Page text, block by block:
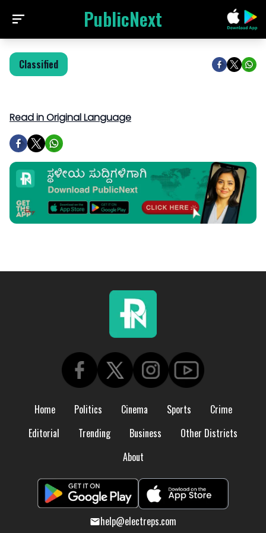
PublicNext
Classified
Read in Original Language
Home Politics Cinema Sports
Crime
Editorial
Trending Business
Other Districts
About
help@electreps.com